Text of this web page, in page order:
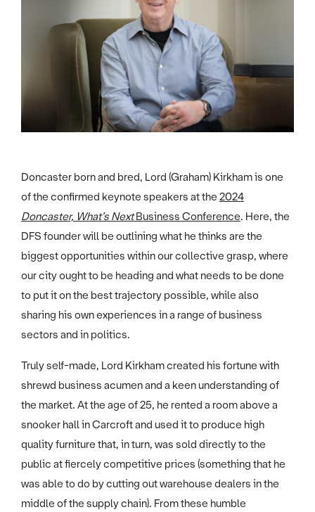
Doncaster born and bred, Lord (Graham) Kirkham is one
of the confirmed keynote speakers at the 2024
Doncaster, What’s NextBusiness Conference. Here, the
DFS founder will be outlining what he thinks are the
biggest opportunities within our collective grasp, where
our city ought to be heading and what needs to be done
to put it on the best trajectory possible, while also
sharing his own experiences in a range of business
sectors and in politics.
Truly self-made, Lord Kirkham created his fortune with
shrewd business acumen and a keen understanding of
the market. At the age of 25, he rented a room above a
snooker hall in Carcroft and used it to produce high
quality furniture that, in turn, was sold directly to the
public at fiercely competitive prices (something that he
was able to do by cutting out warehouse dealers in the
middle of the supply chain). From these humble